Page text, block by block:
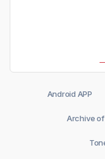
Android APP
Archive